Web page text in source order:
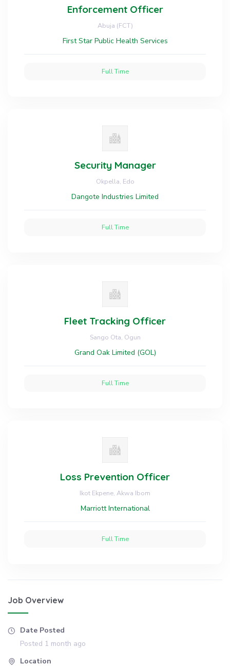
Enforcement Officer
Abuja (FCT)
First Star Public Health Services
Full Time
Security Manager
Okpella, Edo
Dangote Industries Limited
Full Time
Fleet Tracking Officer
Sango Ota, Ogun
Grand Oak Limited (GOL)
Full Time
Loss Prevention Officer
Ikot Ekpene, Akwa Ibom
Marriott International
Full Time
Job Overview
Date Posted
Posted 1 month ago
Location